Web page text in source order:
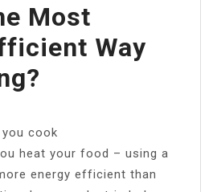
Most
Way
you cook
heat your food – using a
energy efficient than